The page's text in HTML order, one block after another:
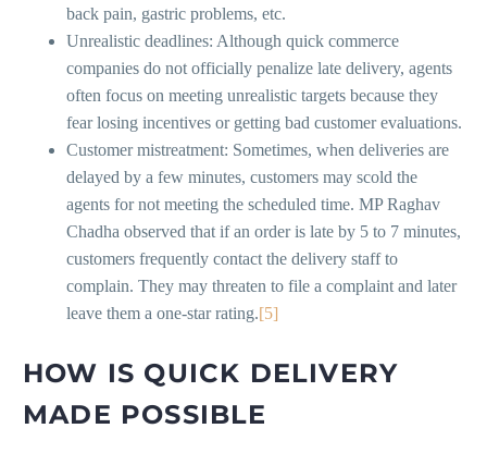
back pain, gastric problems, etc.
Unrealistic deadlines: Although quick commerce
companies do not officially penalize late delivery, agents
often focus on meeting unrealistic targets because they
fear losing incentives or getting bad customer evaluations.
Customer mistreatment: Sometimes, when deliveries are
delayed by a few minutes, customers may scold the
agents for not meeting the scheduled time. MP Raghav
Chadha observed that if an order is late by 5 to 7 minutes,
customers frequently contact the delivery staff to
complain. They may threaten to file a complaint and later
leave them a one-star rating.[5]
HOW IS QUICK DELIVERY
MADE POSSIBLE